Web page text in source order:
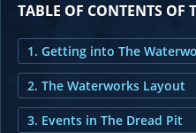
TABLE OF CONTENTS OF
1. Getting into The
2. The Waterworks Layout
3. Events in The Dread Pit